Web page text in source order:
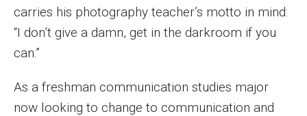
Transferring to Klein College
Reenroll at Temple
carries his photography teacher’s motto in mind:
“I don’t give a damn, get in the darkroom if you
can.”
As a freshman communication studies major
now looking to change to communication and